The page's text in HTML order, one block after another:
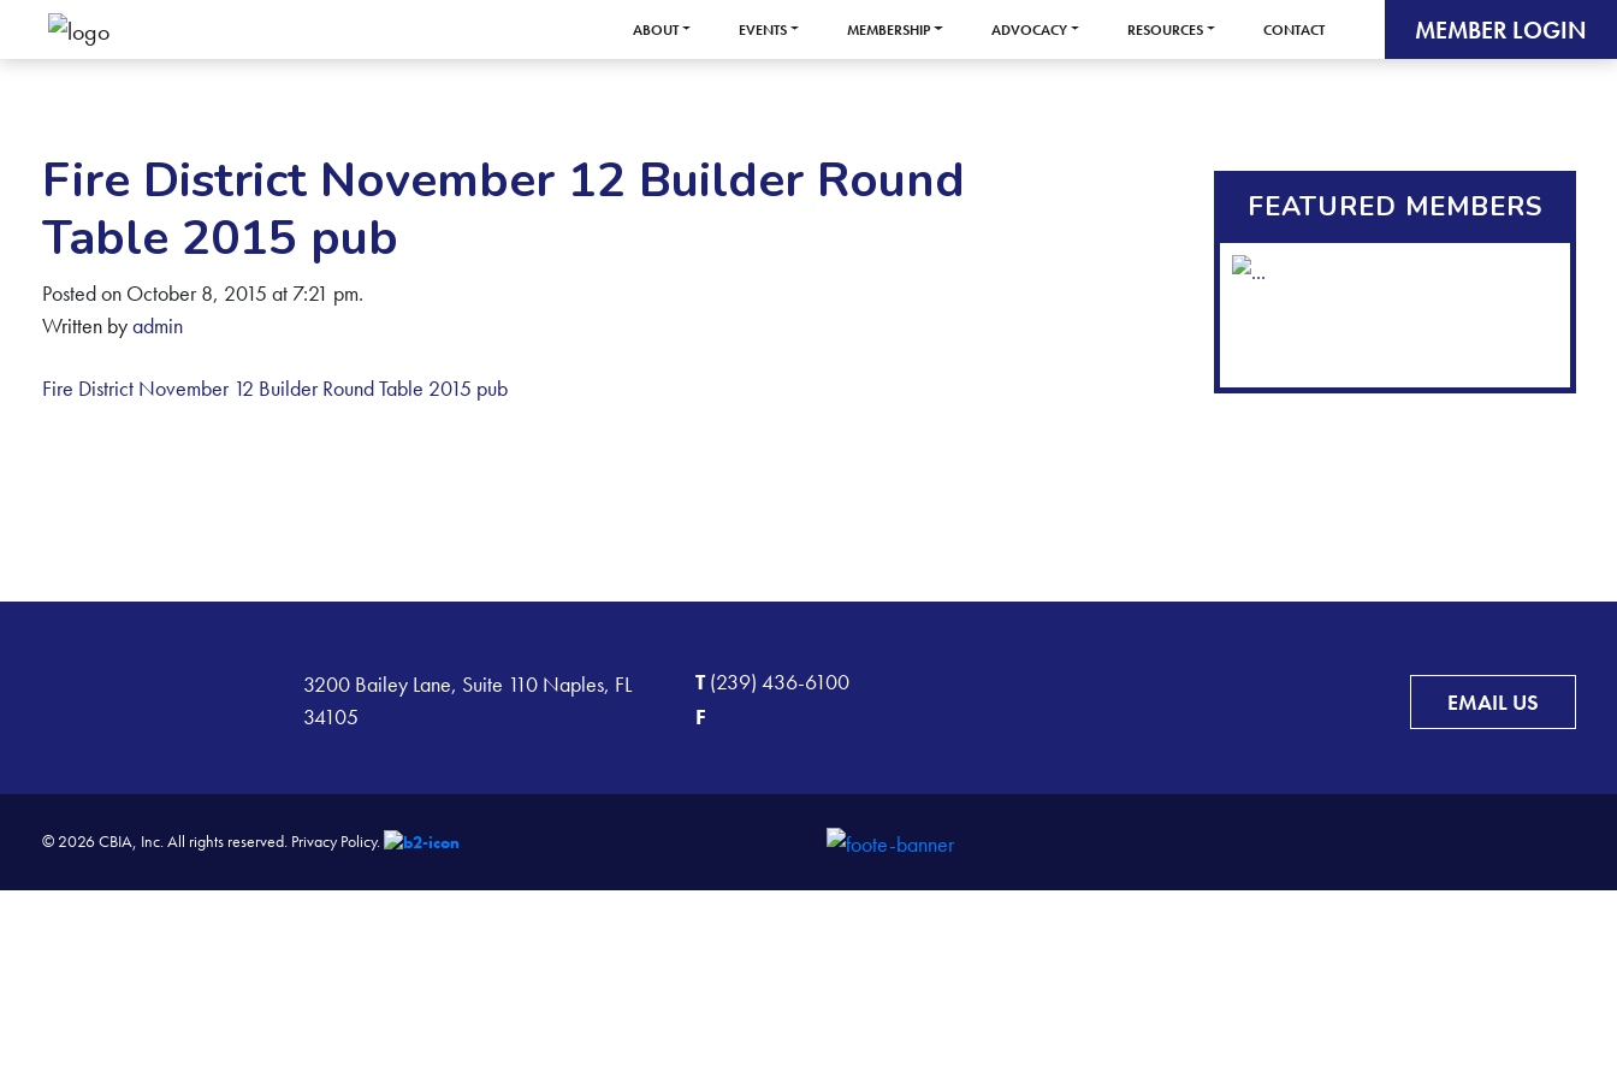
ABOUT EVENTS MEMBERSHIP ADVOCACY RESOURCES CONTACT MEMBER LOGIN
Fire District November 12 Builder Round
Table 2015 pub
Posted on October 8, 2015 at 7:21 pm.
Written byadmin
Fire District November 12 Builder Round Table 2015 pub
FEATURED MEMBERS
3200 Bailey Lane, Suite 110 Naples, FL
34105
T(239) 436-6100
F
EMAIL US
© 2026 CBIA, Inc. All rights reserved. Privacy Policy.